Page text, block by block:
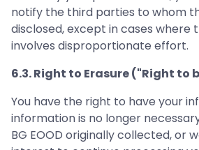
notify the third parties to whom
disclosed, except in cases where
involves disproportionate effort.
6.3. Right to Erasure ("Right to
You have the right to have your
information is no longer
BG EOOD originally collected, or